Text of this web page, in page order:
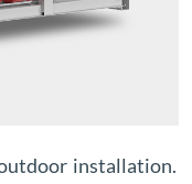
installation.